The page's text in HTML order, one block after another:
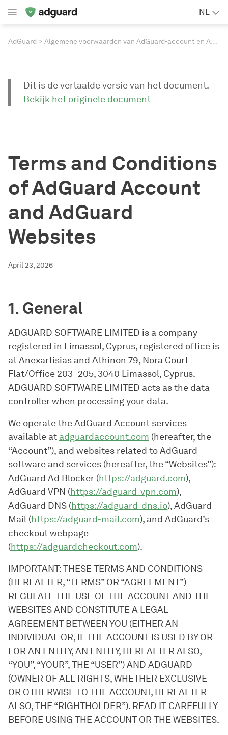
NL
AdGuard Algemene voorwaarden van AdGuard-account en AdGuard-websites
Dit is de vertaalde versie van het document.
Bekijk het originele document
Terms and Conditions
of AdGuard Account
and AdGuard
Websites
April 23, 2026
1. General
ADGUARD SOFTWARE LIMITED is a company
registered in Limassol, Cyprus, registered office is
at Anexartisias and Athinon 79, Nora Court
Flat/Office 203–205, 3040 Limassol, Cyprus.
ADGUARD SOFTWARE LIMITED acts as the data
controller when processing your data.
We operate the AdGuard Account services
available at adguardaccount.com (hereafter, the
“Account”), and websites related to AdGuard
software and services (hereafter, the “Websites”):
AdGuard Ad Blocker (https://adguard.com),
AdGuard VPN (https://adguard-vpn.com),
AdGuard DNS (https://adguard-dns.io), AdGuard
Mail (https://adguard-mail.com), and AdGuard’s
checkout webpage
(https://adguardcheckout.com).
IMPORTANT: THESE TERMS AND CONDITIONS
(HEREAFTER, “TERMS” OR “AGREEMENT”)
REGULATE THE USE OF THE ACCOUNT AND THE
WEBSITES AND CONSTITUTE A LEGAL
AGREEMENT BETWEEN YOU (EITHER AN
INDIVIDUAL OR, IF THE ACCOUNT IS USED BY OR
FOR AN ENTITY, AN ENTITY, HEREAFTER ALSO,
“YOU”, “YOUR”, THE “USER”) AND ADGUARD
(OWNER OF ALL RIGHTS, WHETHER EXCLUSIVE
OR OTHERWISE TO THE ACCOUNT, HEREAFTER
ALSO, THE “RIGHTHOLDER”). READ IT CAREFULLY
BEFORE USING THE ACCOUNT OR THE WEBSITES.